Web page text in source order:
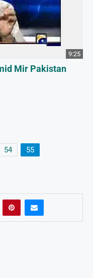
9:25
Mir Pakistan
54
55